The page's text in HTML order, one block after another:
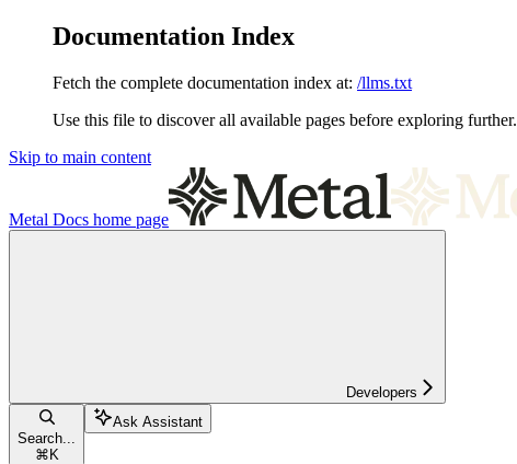
Documentation Index
Fetch the complete documentation index at: /llms.txt
Use this file to discover all available pages before exploring further.
Skip to main content
Metal Docs home page
Developers
Search...
⌘ K
Ask Assistant